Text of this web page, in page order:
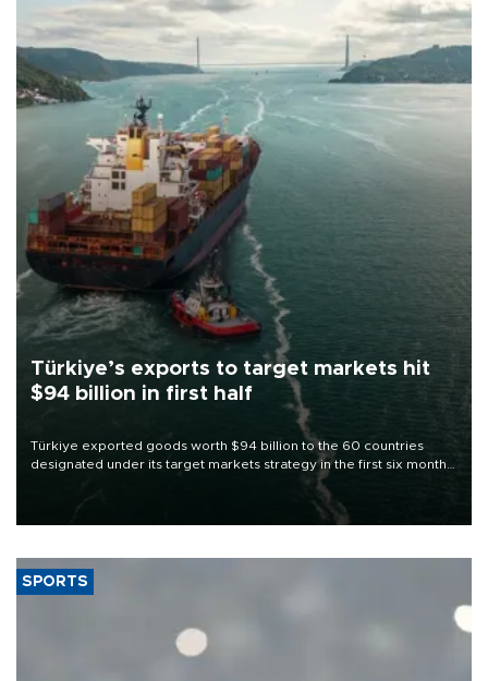
Türkiye’s exports to target markets hit
$94 billion in first half
Türkiye exported goods worth $94 billion to the 60 countries
designated under its target markets strategy in the first six months
of 2026, as part of efforts to diversify export destinations and
SPORTS